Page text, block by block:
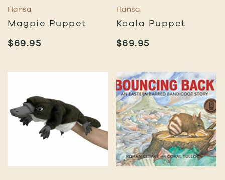
Hansa
Magpie Puppet
$69.95
Hansa
Koala Puppet
$69.95